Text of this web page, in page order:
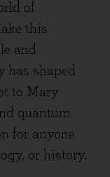
of
this
and
has shaped
to Mary
quantum
for anyone
or history.